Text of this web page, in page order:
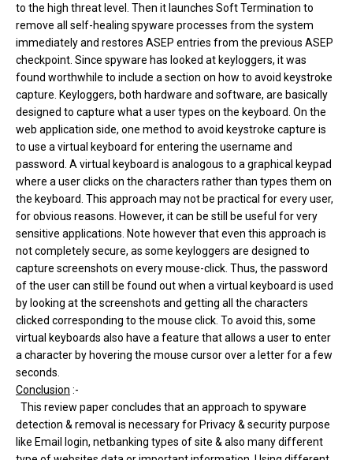
to the high threat level. Then it launches Soft Termination to
remove all self-healing spyware processes from the system
immediately and restores ASEP entries from the previous ASEP
checkpoint. Since spyware has looked at keyloggers, it was
found worthwhile to include a section on how to avoid keystroke
capture. Keyloggers, both hardware and software, are basically
designed to capture what a user types on the keyboard. On the
web application side, one method to avoid keystroke capture is
to use a virtual keyboard for entering the username and
password. A virtual keyboard is analogous to a graphical keypad
where a user clicks on the characters rather than types them on
the keyboard. This approach may not be practical for every user,
for obvious reasons. However, it can be still be useful for very
sensitive applications. Note however that even this approach is
not completely secure, as some keyloggers are designed to
capture screenshots on every mouse-click. Thus, the password
of the user can still be found out when a virtual keyboard is used
by looking at the screenshots and getting all the characters
clicked corresponding to the mouse click. To avoid this, some
virtual keyboards also have a feature that allows a user to enter
a character by hovering the mouse cursor over a letter for a few
seconds.
Conclusion :-
This review paper concludes that an approach to spyware
detection & removal is necessary for Privacy & security purpose
like Email login, netbanking types of site & also many different